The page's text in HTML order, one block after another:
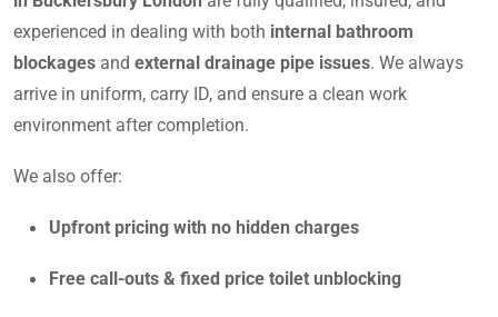
experienced in dealing with both internal bathroom
blockages and external drainage pipe issues. We always
arrive in uniform, carry ID, and ensure a clean work
environment after completion.
We also offer:
Upfront pricing with no hidden charges
Free call-outs & fixed price toilet unblocking